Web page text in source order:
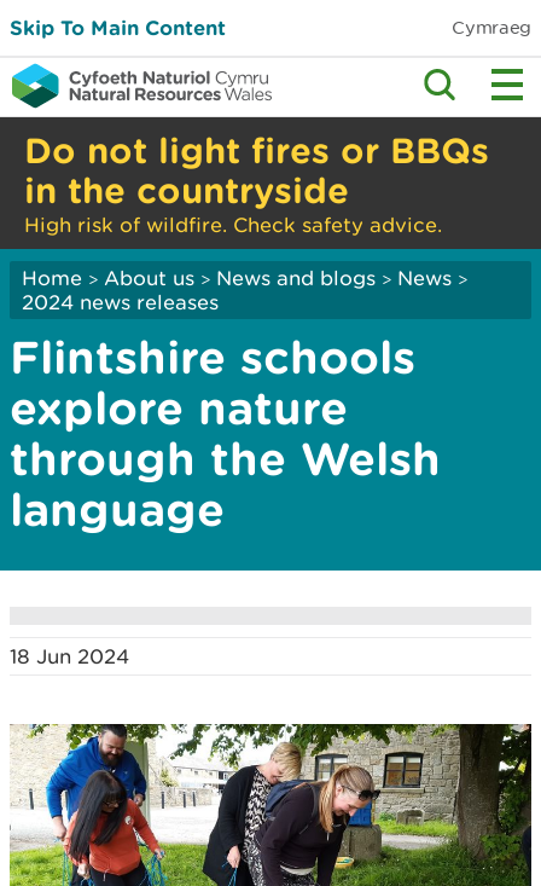
Skip To Main Content Cymraeg
Do not light fires or BBQs
in the countryside
High risk of wildfire. Check safety advice.
Home > About us > News and blogs > News >
2024 news releases
Flintshire schools
explore nature
through the Welsh
language
18 Jun 2024